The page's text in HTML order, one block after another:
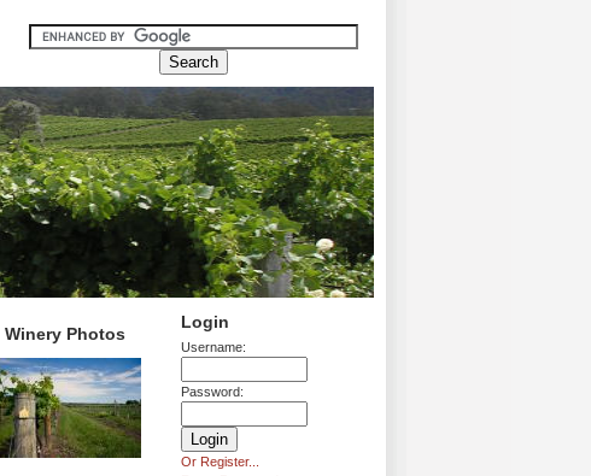
Login
Username:
Password:
Or Register...
Winery Photos